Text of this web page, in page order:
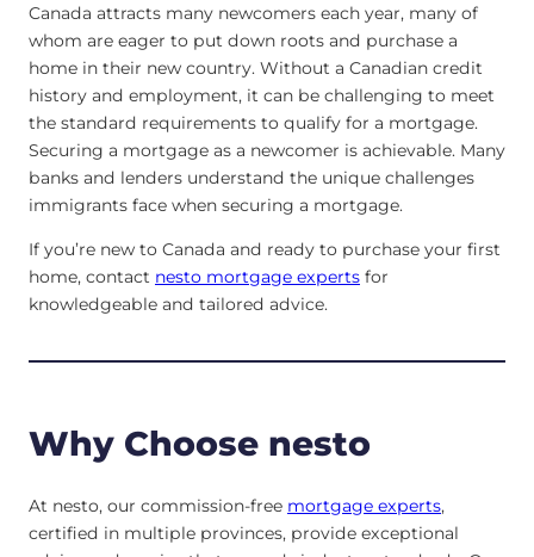
Canada attracts many newcomers each year, many of
whom are eager to put down roots and purchase a
home in their new country. Without a Canadian credit
history and employment, it can be challenging to meet
the standard requirements to qualify for a mortgage.
Securing a mortgage as a newcomer is achievable. Many
banks and lenders understand the unique challenges
immigrants face when securing a mortgage.
If you’re new to Canada and ready to purchase your first
home, contact nesto mortgage experts for
knowledgeable and tailored advice.
Why Choose nesto
At nesto, our commission-free mortgage experts,
certified in multiple provinces, provide exceptional